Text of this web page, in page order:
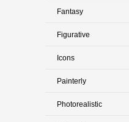
Fantasy
Figurative
Icons
Painterly
Photorealistic